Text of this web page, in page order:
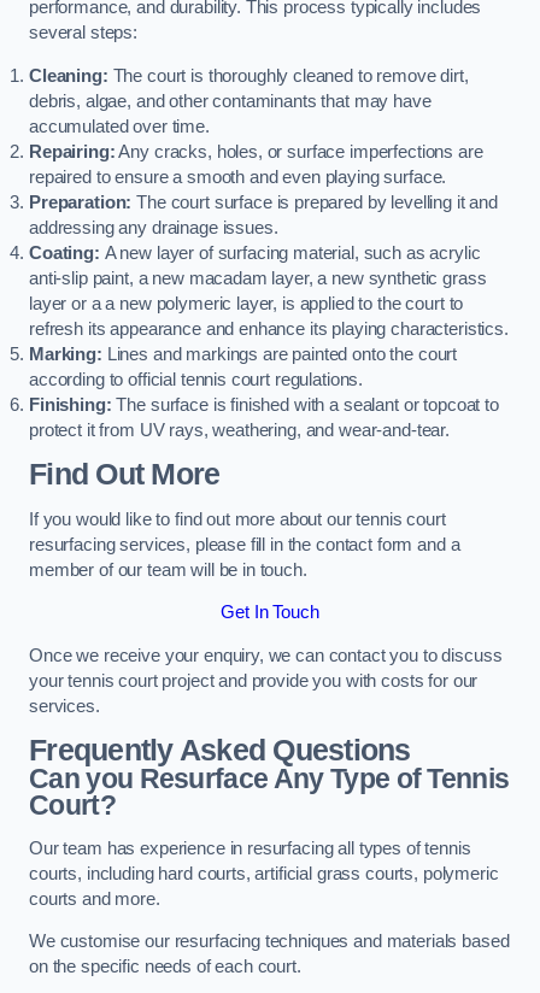
performance, and durability. This process typically includes
several steps:
Cleaning: The court is thoroughly cleaned to remove dirt,
debris, algae, and other contaminants that may have
accumulated over time.
Repairing:Any cracks, holes, or surface imperfections are
repaired to ensure a smooth and even playing surface.
Preparation: The court surface is prepared by levelling it and
addressing any drainage issues.
Coating: A new layer of surfacing material, such as acrylic
anti-slip paint, a new macadam layer, a new synthetic grass
layer or a a new polymeric layer, is applied to the court to
refresh its appearance and enhance its playing characteristics.
Marking: Lines and markings are painted onto the court
according to official tennis court regulations.
Finishing: The surface is finished with a sealant or topcoat to
protect it from UV rays, weathering, and wear-and-tear.
Find Out More
If you would like to find out more about our tennis court
resurfacing services, please fill in the contact form and a
member of our team will be in touch.
Get In Touch
Once we receive your enquiry, we can contact you to discuss
your tennis court project and provide you with costs for our
services.
Frequently Asked Questions
Can you Resurface Any Type of Tennis
Court?
Our team has experience in resurfacing all types of tennis
courts, including hard courts, artificial grass courts, polymeric
courts and more.
We customise our resurfacing techniques and materials based
on the specific needs of each court.